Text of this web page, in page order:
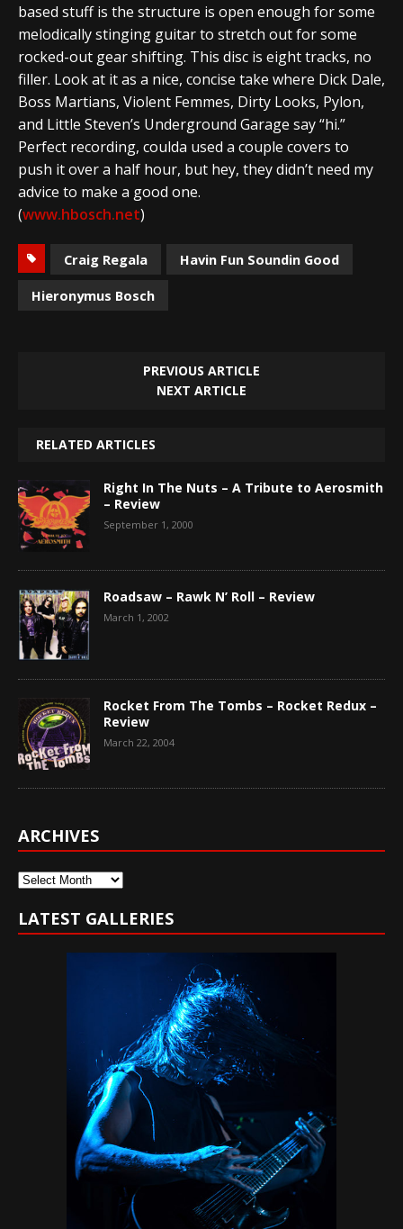
based stuff is the structure is open enough for some
melodically stinging guitar to stretch out for some
rocked-out gear shifting. This disc is eight tracks, no
filler. Look at it as a nice, concise take where Dick Dale,
Boss Martians, Violent Femmes, Dirty Looks, Pylon,
and Little Steven’s Underground Garage say “hi.”
Perfect recording, coulda used a couple covers to
push it over a half hour, but hey, they didn’t need my
advice to make a good one.
(www.hbosch.net)
Craig Regala
Havin Fun Soundin Good
Hieronymus Bosch
PREVIOUS ARTICLE
NEXT ARTICLE
RELATED ARTICLES
Right In The Nuts – A Tribute to Aerosmith
– Review
September 1, 2000
Roadsaw – Rawk N’ Roll – Review
March 1, 2002
Rocket From The Tombs – Rocket Redux –
Review
March 22, 2004
ARCHIVES
Archives
LATEST GALLERIES